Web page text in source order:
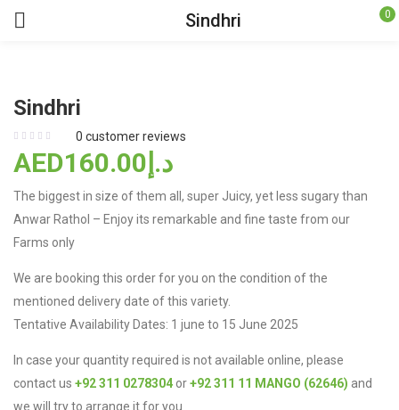
Sindhri 0
Sindhri
0 customer reviews
AEDد.إ 160.00
The biggest in size of them all, super Juicy, yet less sugary than
Anwar Rathol – Enjoy its remarkable and fine taste from our
Farms only
We are booking this order for you on the condition of the
mentioned delivery date of this variety.
Tentative Availability Dates: 1 june to 15 June 2025
In case your quantity required is not available online, please
contact us +92 311 0278304 or+92 311 11 MANGO (62646) and
we will try to arrange it for you